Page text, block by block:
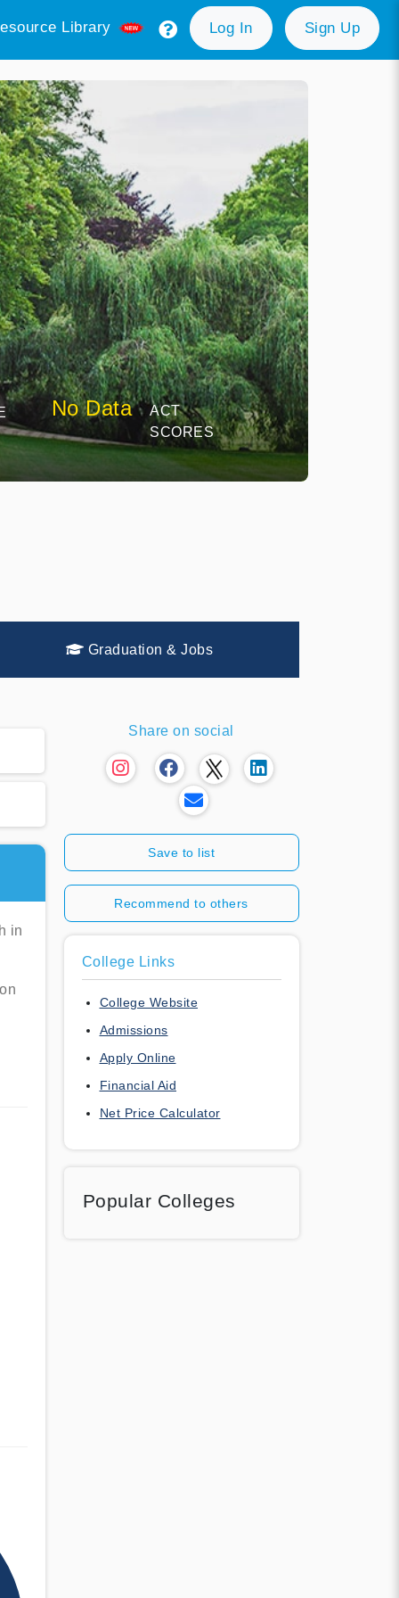
Library Log In Sign Up
No Data
ACT
SCORES
Graduation & Jobs
in
Share on social
Save to list
Recommend to others
College Links
College Website
Admissions
Apply Online
Financial Aid
Net Price Calculator
Popular Colleges